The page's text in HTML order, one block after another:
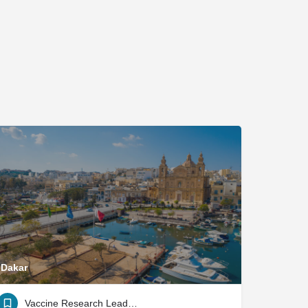
Dakar
Vaccine Research Leadership